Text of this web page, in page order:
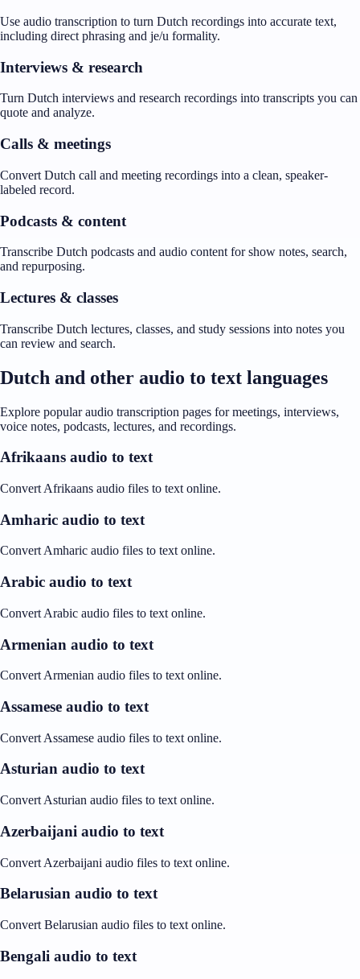
Use audio transcription to turn Dutch recordings into accurate text,
including direct phrasing and je/u formality.
Interviews & research
Turn Dutch interviews and research recordings into transcripts you can
quote and analyze.
Calls & meetings
Convert Dutch call and meeting recordings into a clean, speaker-
labeled record.
Podcasts & content
Transcribe Dutch podcasts and audio content for show notes, search,
and repurposing.
Lectures & classes
Transcribe Dutch lectures, classes, and study sessions into notes you
can review and search.
Dutch and other audio to text languages
Explore popular audio transcription pages for meetings, interviews,
voice notes, podcasts, lectures, and recordings.
Afrikaans audio to text
Convert Afrikaans audio files to text online.
Amharic audio to text
Convert Amharic audio files to text online.
Arabic audio to text
Convert Arabic audio files to text online.
Armenian audio to text
Convert Armenian audio files to text online.
Assamese audio to text
Convert Assamese audio files to text online.
Asturian audio to text
Convert Asturian audio files to text online.
Azerbaijani audio to text
Convert Azerbaijani audio files to text online.
Belarusian audio to text
Convert Belarusian audio files to text online.
Bengali audio to text